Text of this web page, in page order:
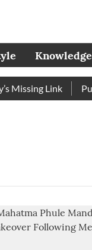
Knowledge
Link